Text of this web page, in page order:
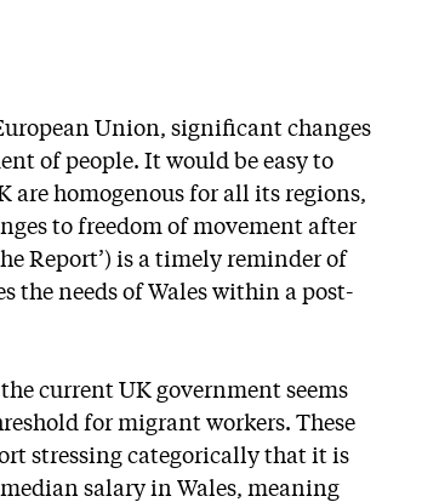
Union, significant changes
of people. It would be easy to
are homogenous for all its regions,
to freedom of movement after
Report’) is a timely reminder of
the needs of Wales within a post-
current UK government seems
for migrant workers. These
stressing categorically that it is
salary in Wales, meaning